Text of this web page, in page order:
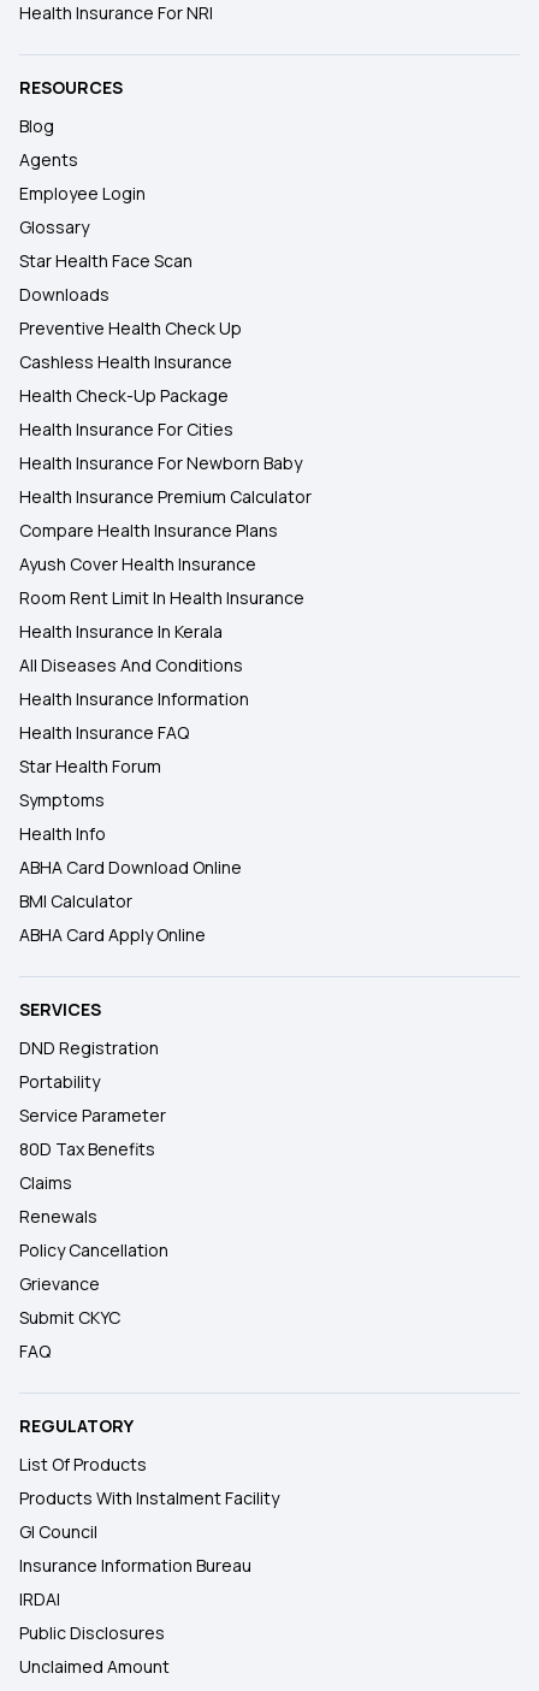
Health Insurance For NRI
RESOURCES
Blog
Agents
Employee Login
Glossary
Star Health Face Scan
Downloads
Preventive Health Check Up
Cashless Health Insurance
Health Check-Up Package
Health Insurance For Cities
Health Insurance For Newborn Baby
Health Insurance Premium Calculator
Compare Health Insurance Plans
Ayush Cover Health Insurance
Room Rent Limit In Health Insurance
Health Insurance In Kerala
All Diseases And Conditions
Health Insurance Information
Health Insurance FAQ
Star Health Forum
Symptoms
Health Info
ABHA Card Download Online
BMI Calculator
ABHA Card Apply Online
SERVICES
DND Registration
Portability
Service Parameter
80D Tax Benefits
Claims
Renewals
Policy Cancellation
Grievance
Submit CKYC
FAQ
REGULATORY
List Of Products
Products With Instalment Facility
GI Council
Insurance Information Bureau
IRDAI
Public Disclosures
Unclaimed Amount